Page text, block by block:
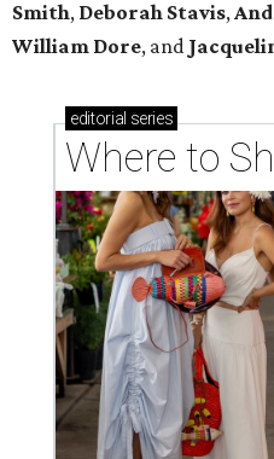
Smith, Deborah Stavis,
William Dore, and
editorial series
Where to